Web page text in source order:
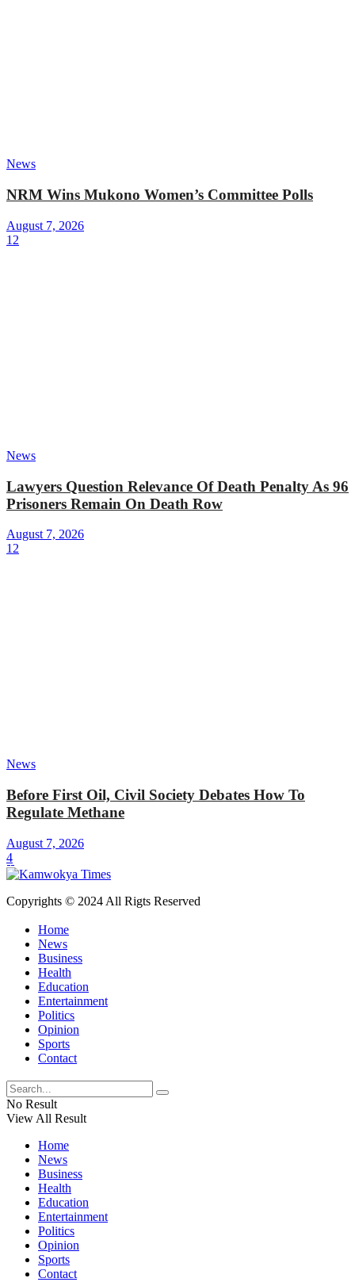
News
NRM Wins Mukono Women’s Committee Polls
August 7, 2026
12
News
Lawyers Question Relevance Of Death Penalty As 96
Prisoners Remain On Death Row
August 7, 2026
12
News
Before First Oil, Civil Society Debates How To
Regulate Methane
August 7, 2026
4
Copyrights © 2024 All Rigts Reserved
Home
News
Business
Health
Education
Entertainment
Politics
Opinion
Sports
Contact
No Result
View All Result
Home
News
Business
Health
Education
Entertainment
Politics
Opinion
Sports
Contact